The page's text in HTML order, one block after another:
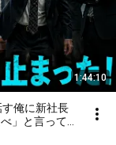
1:44:10
す俺に新社長
」と言ってき